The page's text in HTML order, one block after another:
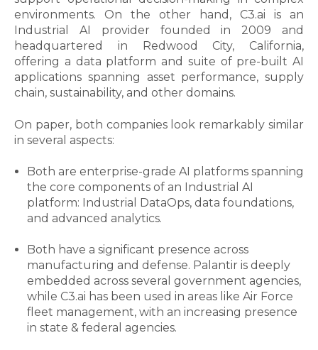
environments. On the other hand, C3.ai is an
Industrial AI provider founded in 2009 and
headquartered in Redwood City, California,
offering a data platform and suite of pre-built AI
applications spanning asset performance, supply
chain, sustainability, and other domains.
On paper, both companies look remarkably similar
in several aspects:
Both are enterprise-grade AI platforms spanning
the core components of an Industrial AI
platform: Industrial DataOps, data foundations,
and advanced analytics.
Both have a significant presence across
manufacturing and defense. Palantir is deeply
embedded across several government agencies,
while C3.ai has been used in areas like Air Force
fleet management, with an increasing presence
in state & federal agencies.